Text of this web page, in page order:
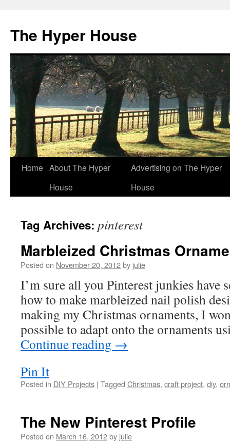
The Hyper House
Skip
Home About The Hyper
House
Advertising on The Hyper
House
Tag Archives: pinterest
Marbleized Christmas
Posted on November 20, 2012by julie
I’m sure all you Pinterest junkies have
how to make marbleized nail polish
making my Christmas ornaments, I
possible to adapt onto the ornaments
Continue reading →
Pin It
Posted in DIY Projects | Tagged Christmas, craft project, diy,
The New Pinterest Profile
Posted on March 16, 2012by julie